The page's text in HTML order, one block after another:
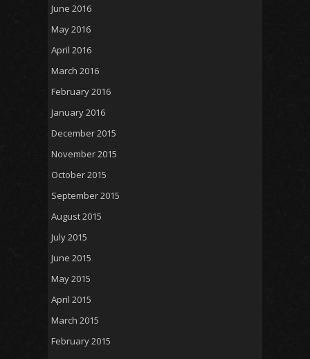
June 2016
May 2016
April 2016
March 2016
February 2016
January 2016
December 2015
November 2015
October 2015
September 2015
August 2015
July 2015
June 2015
May 2015
April 2015
March 2015
February 2015